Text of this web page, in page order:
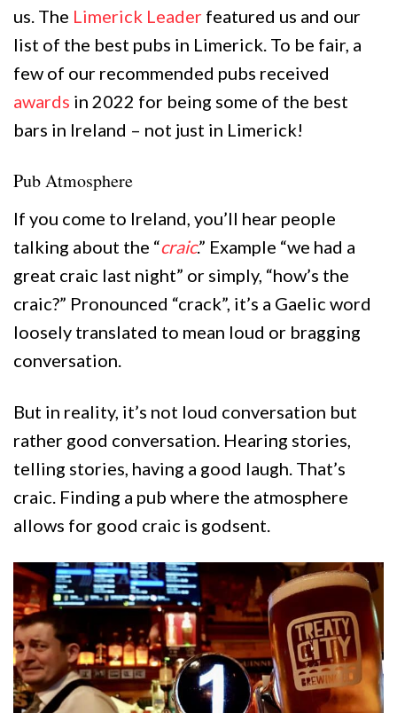
us. The Limerick Leader featured us and our
list of the best pubs in Limerick. To be fair, a
few of our recommended pubs received
awards in 2022 for being some of the best
bars in Ireland – not just in Limerick!
Pub Atmosphere
If you come to Ireland, you’ll hear people
talking about the “craic.” Example “we had a
great craic last night” or simply, “how’s the
craic?” Pronounced “crack”, it’s a Gaelic word
loosely translated to mean loud or bragging
conversation.
But in reality, it’s not loud conversation but
rather good conversation. Hearing stories,
telling stories, having a good laugh. That’s
craic. Finding a pub where the atmosphere
allows for good craic is godsent.